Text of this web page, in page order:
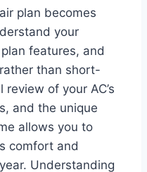
plan becomes
your
features, and
than short-
of your AC’s
and the unique
allows you to
comfort and
Understanding